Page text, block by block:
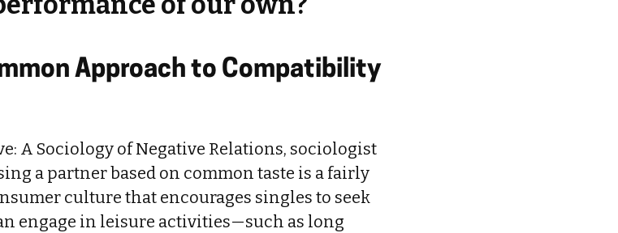
Approach to Compatibility
A Sociology of Negative Relations, sociologist
a partner based on common taste is a fairly
culture that encourages singles to seek
engage in leisure activities—such as long